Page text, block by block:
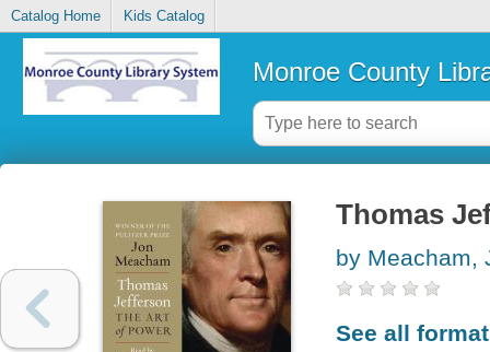
Catalog Home Kids Catalog
Monroe County
Thomas
by Meacham,
See all